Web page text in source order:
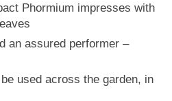
Phormium impresses with
an assured performer –
used across the garden, in